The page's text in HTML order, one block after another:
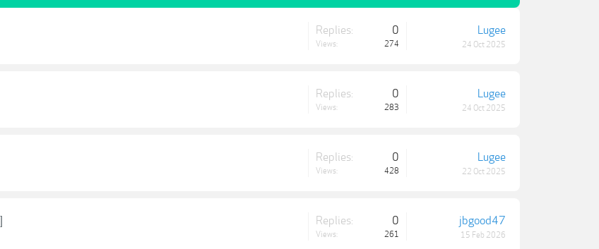
Replies: 0
Views: 274
Lugee
24 Oct 2025
Replies: 0
Views: 283
Lugee
24 Oct 2025
Replies: 0
Views: 428
Lugee
22 Oct 2025
Replies: 0
Views: 261
jbgood47
15 Feb 2026